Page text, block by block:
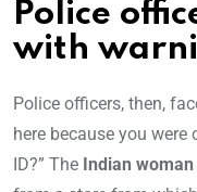
Police
with
Police officers, then,
here because you
ID?” The Indian woman